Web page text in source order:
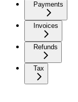
Payments
Invoices
Refunds
Tax